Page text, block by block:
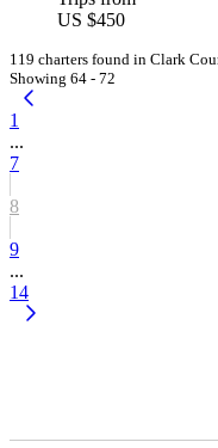
US $450
119 charters found in Clark
Showing 64 - 72
1
...
7
8
9
...
14